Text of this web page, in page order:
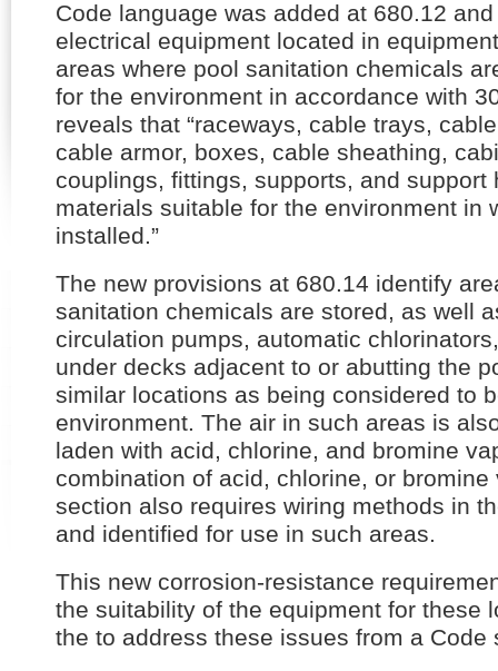
Code language was added at 680.12
electrical equipment located in
areas where pool sanitation chemicals
for the environment in accordance with
reveals that “raceways, cable trays,
cable armor, boxes, cable sheathing,
couplings, fittings, supports, and support
materials suitable for the environment in
installed.”
The new provisions at 680.14 identify
sanitation chemicals are stored, as well
circulation pumps, automatic
under decks adjacent to or abutting the
similar locations as being considered to
environment. The air in such areas is
laden with acid, chlorine, and bromine
combination of acid, chlorine, or bromine
section also requires wiring methods in
and identified for use in such areas.
This new corrosion-resistance
the suitability of the equipment for these
the to address these issues from a Code